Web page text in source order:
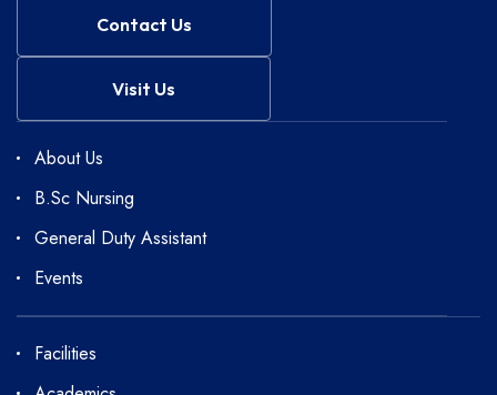
Contact Us
Visit Us
About Us
B.Sc Nursing
General Duty Assistant
Events
Facilities